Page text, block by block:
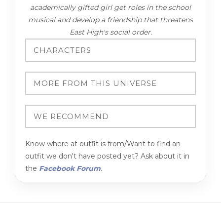
academically gifted girl get roles in the school
musical and develop a friendship that threatens
East High's social order.
Know where at outfit is from/Want to find an
outfit we don't have posted yet? Ask about it in
the Facebook Forum.